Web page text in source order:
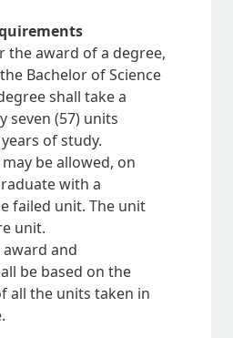
award of a degree,
Bachelor of Science
shall take a
seven (57) units
of study.
be allowed, on
with a
failed unit. The unit
unit.
and
be based on the
all the units taken in